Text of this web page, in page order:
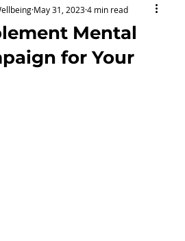
Mental
for Your
May 31, 2023 4 min read